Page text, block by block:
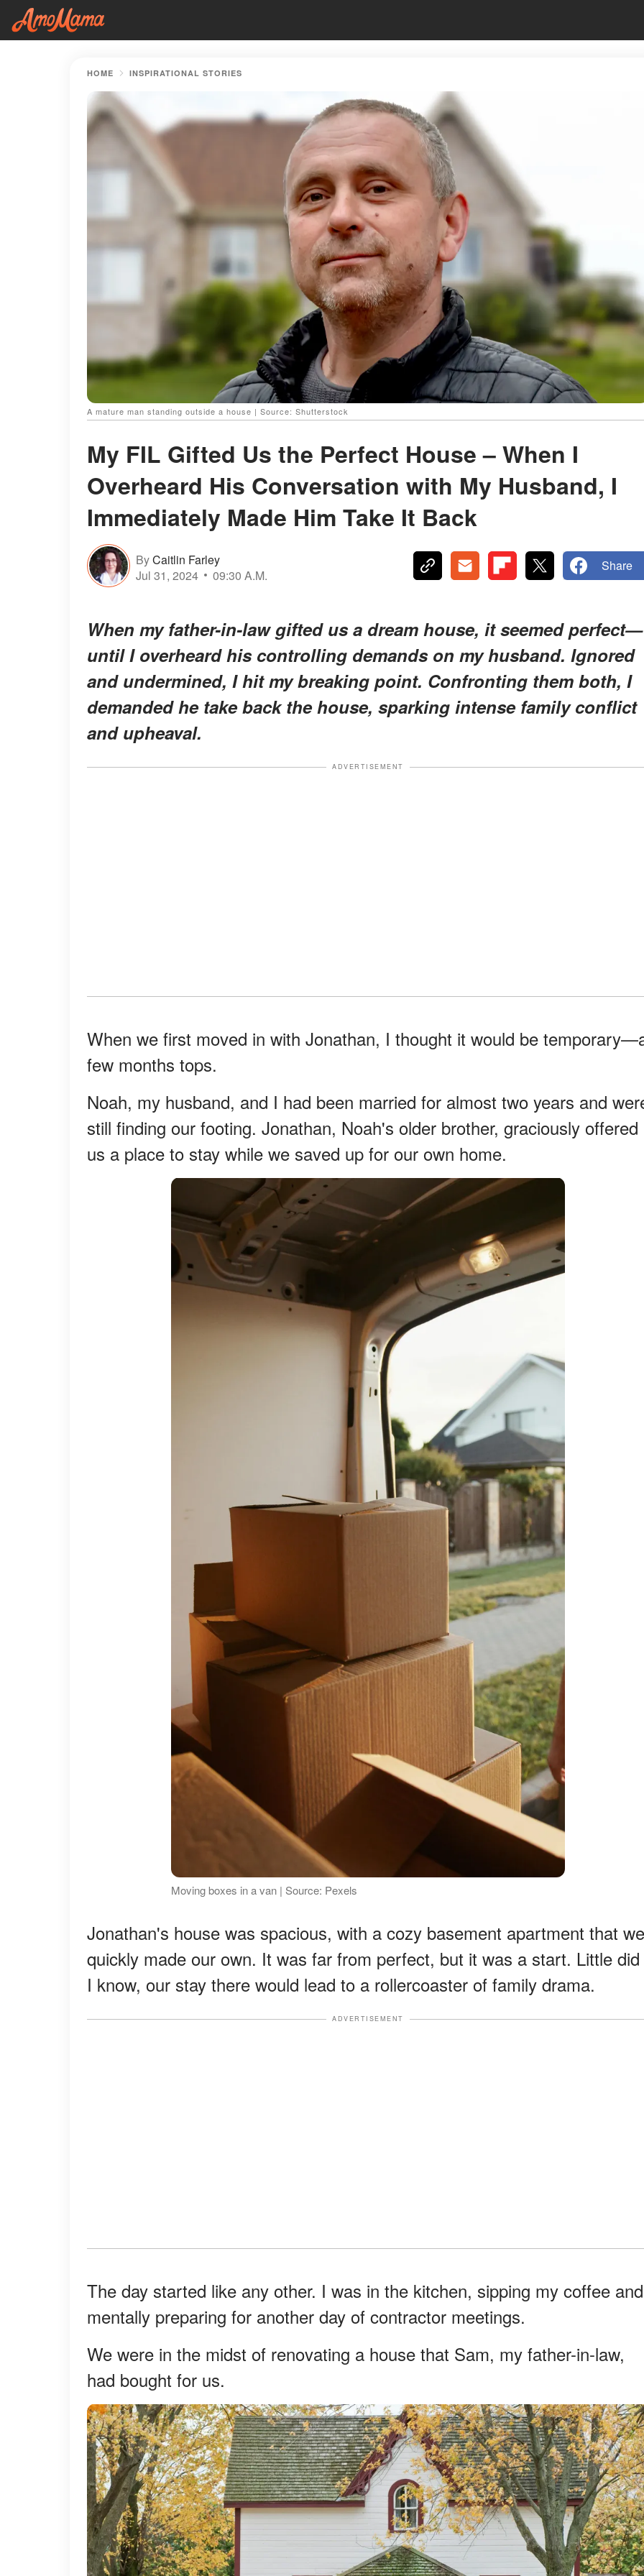
HOME INSPIRATIONAL STORIES
A mature man standing outside a house | Source: Shutterstock
My FIL Gifted Us the Perfect House – When I
Overheard His Conversation with My Husband, I
Immediately Made Him Take It Back
ByCaitlin Farley
Jul 31, 2024
09:30 A.M.
Share
When my father-in-law gifted us a dream house, it seemed perfect—
until I overheard his controlling demands on my husband. Ignored
and undermined, I hit my breaking point. Confronting them both, I
demanded he take back the house, sparking intense family conflict
and upheaval.
ADVERTISEMENT
When we first moved in with Jonathan, I thought it would be
few months tops.
Noah, my husband, and I had been married for almost two years and
still finding our footing. Jonathan, Noah's older brother, graciously offered
us a place to stay while we saved up for our own home.
Moving boxes in a van | Source: Pexels
Jonathan's house was spacious, with a cozy basement apartment that we
quickly made our own. It was far from perfect, but it was a start. Little did
I know, our stay there would lead to a rollercoaster of family drama.
ADVERTISEMENT
The day started like any other. I was in the kitchen, sipping my coffee and
mentally preparing for another day of contractor meetings.
We were in the midst of renovating a house that Sam, my father-in-law,
had bought for us.